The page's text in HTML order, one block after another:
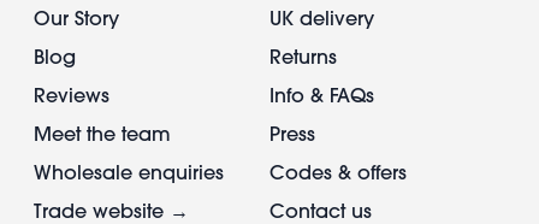
Our Story
Blog
Reviews
Meet the team
Wholesale enquiries
Trade website →
UK delivery
Returns
Info & FAQs
Press
Codes & offers
Contact us